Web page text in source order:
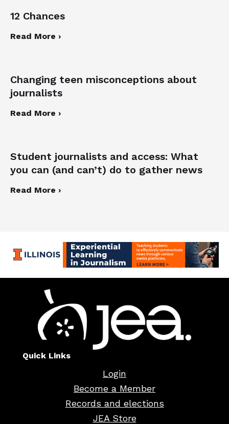
12 Chances
Read More ›
Changing teen misconceptions about
journalists
Read More ›
Student journalists and access: What
you can (and can’t) do to gather news
Read More ›
Quick Links
Login
Become a Member
Records and elections
JEA Store